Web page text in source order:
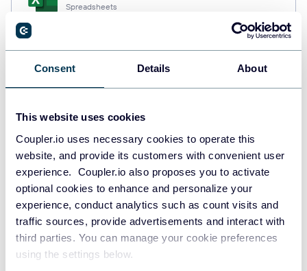
Consent Details About
This website uses cookies
Coupler.io uses necessary cookies to operate this
website, and provide its customers with convenient user
experience. Coupler.io also proposes you to activate
optional cookies to enhance and personalize your
experience, conduct analytics such as count visits and
traffic sources, provide advertisements and interact with
third parties. You can manage your cookie preferences
using the settings below.
Spreadsheets
Snowflake
PostgreSQL
Data warehouses
Redshift
Data warehouses